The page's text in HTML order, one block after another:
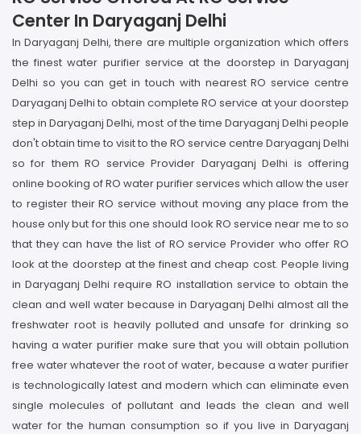
Center In Daryaganj Delhi
In Daryaganj Delhi, there are multiple organization which offers
the finest water purifier service at the doorstep in Daryaganj
Delhi so you can get in touch with nearest RO service centre
Daryaganj Delhi to obtain complete RO service at your doorstep
step in Daryaganj Delhi, most of the time Daryaganj Delhi people
don't obtain time to visit to the RO service centre Daryaganj Delhi
so for them RO service Provider Daryaganj Delhi is offering
online booking of RO water purifier services which allow the user
to register their RO service without moving any place from the
house only but for this one should look RO service near me to so
that they can have the list of RO service Provider who offer RO
look at the doorstep at the finest and cheap cost. People living
in Daryaganj Delhi require RO installation service to obtain the
clean and well water because in Daryaganj Delhi almost all the
freshwater root is heavily polluted and unsafe for drinking so
having a water purifier make sure that you will obtain pollution
free water whatever the root of water, because a water purifier
is technologically latest and modern which can eliminate even
single molecules of pollutant and leads the clean and well
water for the human consumption so if you live in Daryaganj